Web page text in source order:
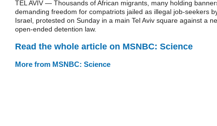
TEL AVIV — Thousands of African migrants, many holding
demanding freedom for compatriots jailed as illegal job-seekers
Israel, protested on Sunday in a main Tel Aviv square against a
open-ended detention law.
Read the whole article on MSNBC: Science
More from MSNBC: Science